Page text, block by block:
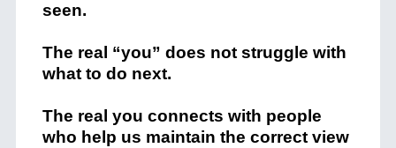
seen.
The real “you” does not struggle with
what to do next.
The real you connects with people
who help us maintain the correct view